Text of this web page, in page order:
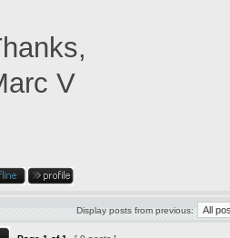
V
Display posts from previous: